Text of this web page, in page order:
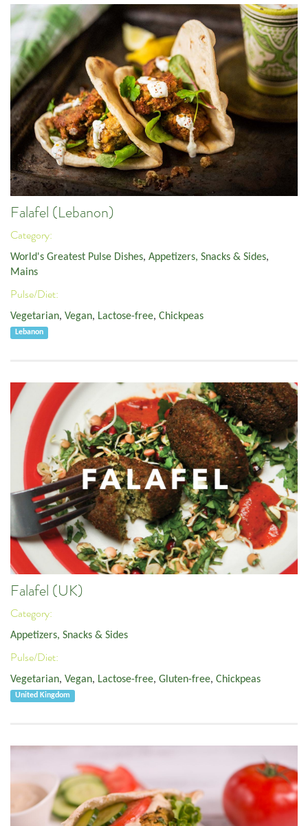
Falafel (Lebanon)
Category:
World's Greatest Pulse Dishes, Appetizers, Snacks & Sides,
Mains
Pulse/Diet:
Vegetarian, Vegan, Lactose-free, Chickpeas
Lebanon
Falafel (UK)
Category:
Appetizers, Snacks & Sides
Pulse/Diet:
Vegetarian, Vegan, Lactose-free, Gluten-free, Chickpeas
United Kingdom